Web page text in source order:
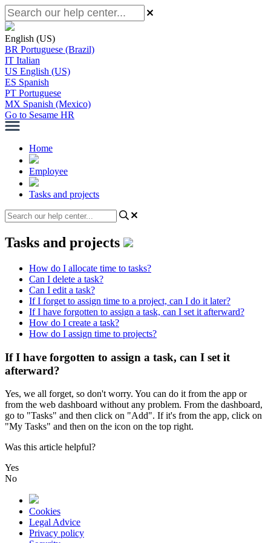
English (US)
BR Portuguese (Brazil)
IT Italian
US English (US)
ES Spanish
PT Portuguese
MX Spanish (Mexico)
Go to Sesame HR
Home
Employee
Tasks and projects
Tasks and projects
How do I allocate time to tasks?
Can I delete a task?
Can I edit a task?
If I forget to assign time to a project, can I do it later?
If I have forgotten to assign a task, can I set it afterward?
How do I create a task?
How do I assign time to projects?
If I have forgotten to assign a task, can I set it
afterward?
Yes, we all forget, so don't worry. You can do it from the app or
from the web dashboard without any problem. From the dashboard,
go to "Tasks" and then click on "Add". If it's from the app, click on
"My Tasks" and then on the icon on the top right.
Was this article helpful?
Yes
No
Cookies
Legal Advice
Privacy policy